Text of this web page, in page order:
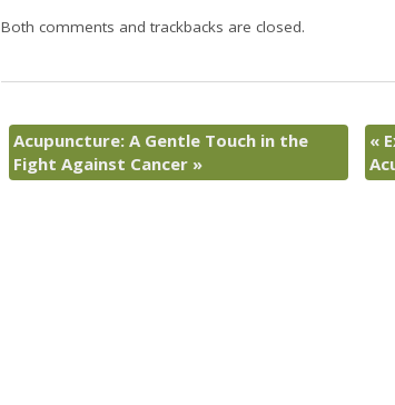
Both comments and trackbacks are closed.
Acupuncture: A Gentle Touch in the
Fight Against Cancer »
«